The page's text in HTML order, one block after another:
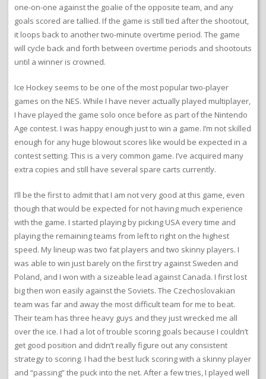
one-on-one against the goalie of the opposite team, and any
goals scored are tallied. If the game is still tied after the shootout,
it loops back to another two-minute overtime period. The game
will cycle back and forth between overtime periods and shootouts
until a winner is crowned.
Ice Hockey seems to be one of the most popular two-player
games on the NES. While I have never actually played multiplayer,
I have played the game solo once before as part of the Nintendo
Age contest. I was happy enough just to win a game. I’m not skilled
enough for any huge blowout scores like would be expected in a
contest setting. This is a very common game. I’ve acquired many
extra copies and still have several spare carts currently.
I’ll be the first to admit that I am not very good at this game, even
though that would be expected for not having much experience
with the game. I started playing by picking USA every time and
playing the remaining teams from left to right on the highest
speed. My lineup was two fat players and two skinny players. I
was able to win just barely on the first try against Sweden and
Poland, and I won with a sizeable lead against Canada. I first lost
big then won easily against the Soviets. The Czechoslovakian
team was far and away the most difficult team for me to beat.
Their team has three heavy guys and they just wrecked me all
over the ice. I had a lot of trouble scoring goals because I couldn’t
get good position and didn’t really figure out any consistent
strategy to scoring. I had the best luck scoring with a skinny player
and “passing” the puck into the net. After a few tries, I played well